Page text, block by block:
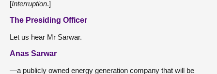
[Interruption.]
The Presiding Officer
Let us hear Mr Sarwar.
Anas Sarwar
—a publicly owned energy generation company that will be